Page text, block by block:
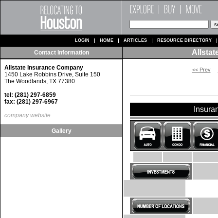
LOGIN HOME ARTICLES RESOURCE DIRECTORY
Contact Information
Allstate Insurance Company
1450 Lake Robbins Drive, Suite 150
The Woodlands, TX 77380
tel: (281) 297-6859
fax: (281) 297-6967
company website
Gallery
<< Prev